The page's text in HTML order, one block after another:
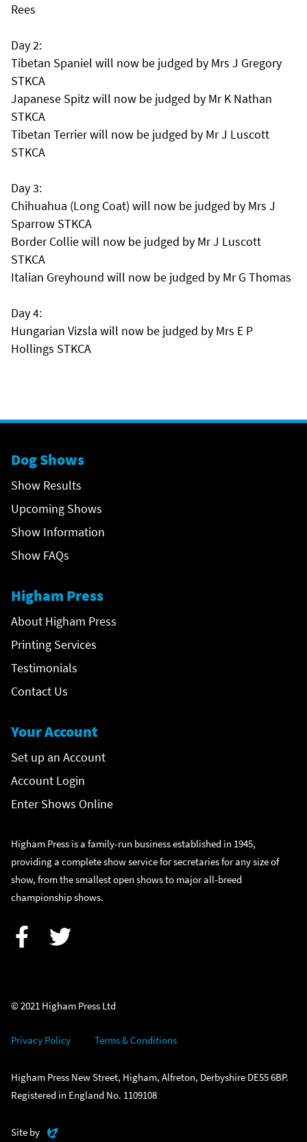
Rees
Day 2:
Tibetan Spaniel will now be judged by Mrs J Gregory
STKCA
Japanese Spitz will now be judged by Mr K Nathan
STKCA
Tibetan Terrier will now be judged by Mr J Luscott
STKCA
Day 3:
Chihuahua (Long Coat) will now be judged by Mrs J
Sparrow STKCA
Border Collie will now be judged by Mr J Luscott
STKCA
Italian Greyhound will now be judged by Mr G Thomas
Day 4:
Hungarian Vizsla will now be judged by Mrs E P
Hollings STKCA
Dog Shows
Show Results
Upcoming Shows
Show Information
Show FAQs
Higham Press
About Higham Press
Printing Services
Testimonials
Contact Us
Your Account
Set up an Account
Account Login
Enter Shows Online
Higham Press is a family-run business established in 1945,
providing a complete show service for secretaries for any size of
show, from the smallest open shows to major all-breed
championship shows.
© 2021 Higham Press Ltd
Privacy Policy Terms & Conditions
Higham Press New Street, Higham, Alfreton, Derbyshire DE55 6BP.
Registered in England No. 1109108
Site by Evoluted